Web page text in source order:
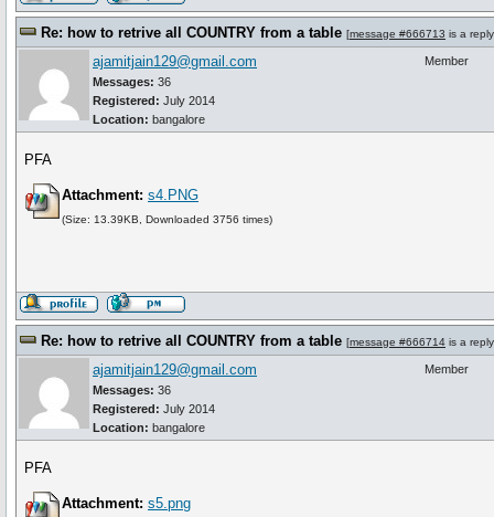
Re: how to retrive all COUNTRY from a table [message #666713 is a
ajamitjain129@gmail.com
Messages: 36
Registered: July 2014
Location: bangalore
Member
PFA
Attachment: s4.PNG
(Size: 13.39KB, Downloaded 3756 times)
Re: how to retrive all COUNTRY from a table [message #666714 is a
ajamitjain129@gmail.com
Messages: 36
Registered: July 2014
Location: bangalore
Member
PFA
Attachment: s5.png